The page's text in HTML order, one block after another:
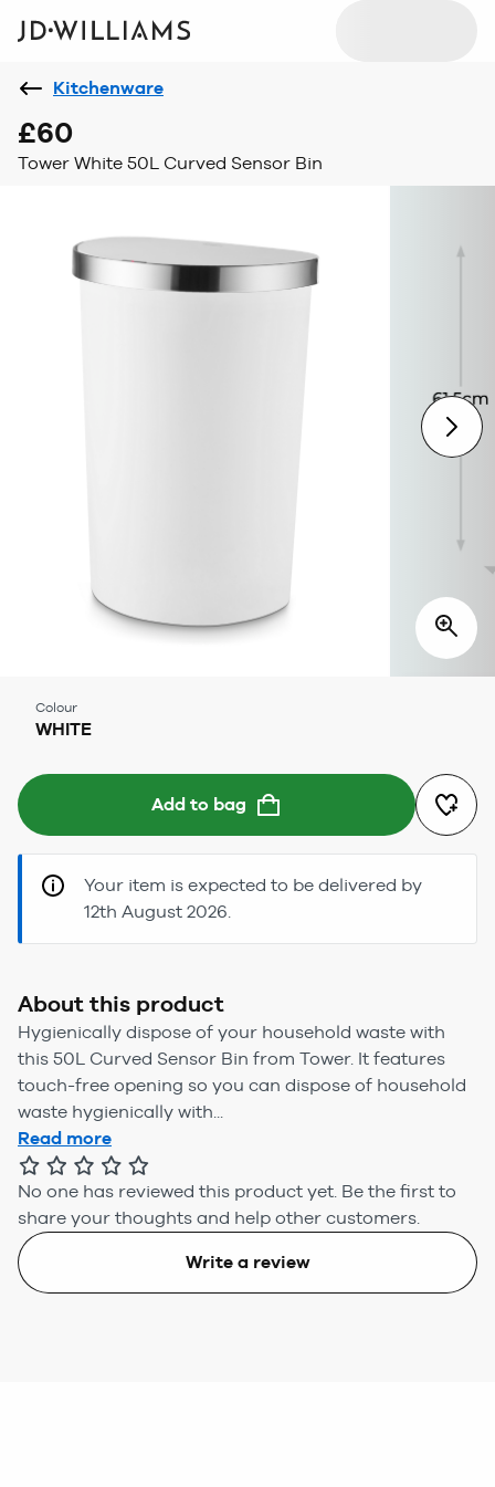
Kitchenware
£60
Tower White 50L Curved Sensor Bin
Colour
WHITE
Add to bag
Your item is expected to be delivered by
12th August 2026.
About this product
Hygienically dispose of your household waste with
this 50L Curved Sensor Bin from Tower. It features
touch-free opening so you can dispose of household
waste hygienically with...
Read more
No one has reviewed this product yet. Be the first to
share your thoughts and help other customers.
Write a review